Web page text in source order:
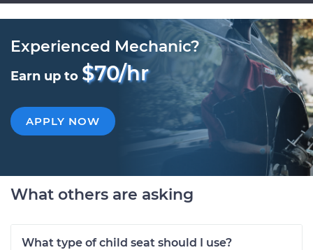
Experienced Mechanic?
Earn up to $70/hr
APPLY NOW
What others are asking
What type of child seat should I use?